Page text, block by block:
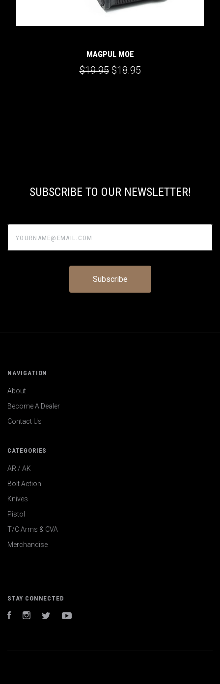
MAGPUL MOE
$19.95 $18.95
SUBSCRIBE TO OUR NEWSLETTER!
NAVIGATION
About
Become A Dealer
Contact Us
CATEGORIES
AR / AK
Bolt Action
Knives
Pistol
T/C Arms & CVA
Merchandise
STAY CONNECTED
FacebookInstagramTwitter